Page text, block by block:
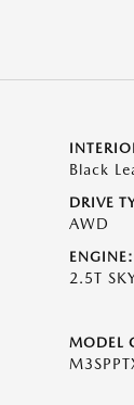
Black
DRIVE
AWD
ENGINE:
2.5T
MODEL